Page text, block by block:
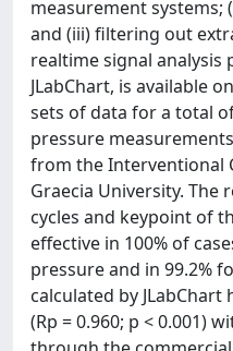
measurement systems;
and (iii) filtering out
realtime signal analysis
JLabChart, is available
sets of data for a total
pressure
from the Interventional
Graecia University. The
cycles and keypoint of
effective in 100% of
pressure and in 99.2%
calculated by
(Rp = 0.960; p < 0.001)